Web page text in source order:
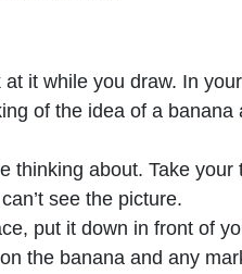
it while you draw. In
of the idea of a
thinking about. Take
see the picture.
put it down in front of
the banana and any